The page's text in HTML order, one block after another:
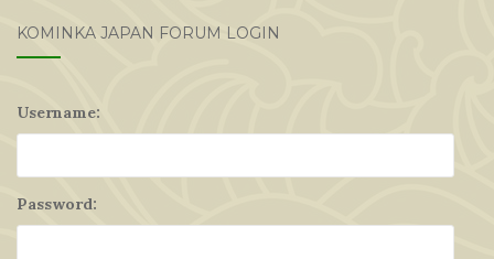
KOMINKA JAPAN FORUM LOGIN
Username:
Password: